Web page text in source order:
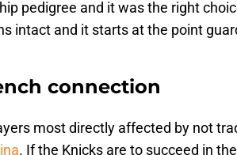
pedigree and it was the right
intact and it starts at the point
connection
most directly affected by not
. If the Knicks are to succeed in